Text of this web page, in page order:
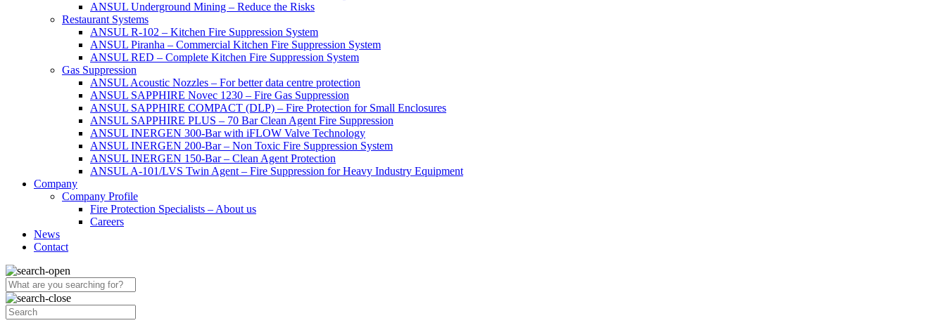
ANSUL Underground Mining – Reduce the Risks
Restaurant Systems
ANSUL R-102 – Kitchen Fire Suppression System
ANSUL Piranha – Commercial Kitchen Fire Suppression System
ANSUL RED – Complete Kitchen Fire Suppression System
Gas Suppression
ANSUL Acoustic Nozzles – For better data centre protection
ANSUL SAPPHIRE Novec 1230 – Fire Gas Suppression
ANSUL SAPPHIRE COMPACT (DLP) – Fire Protection for Small Enclosures
ANSUL SAPPHIRE PLUS – 70 Bar Clean Agent Fire Suppression
ANSUL INERGEN 300-Bar with iFLOW Valve Technology
ANSUL INERGEN 200-Bar – Non Toxic Fire Suppression System
ANSUL INERGEN 150-Bar – Clean Agent Protection
ANSUL A-101/LVS Twin Agent – Fire Suppression for Heavy Industry Equipment
Company
Company Profile
Fire Protection Specialists – About us
Careers
News
Contact